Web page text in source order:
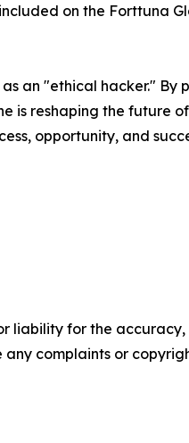
on the Forttuna
an "ethical hacker." By
is reshaping the future
opportunity, and
liability for the accuracy,
complaints or